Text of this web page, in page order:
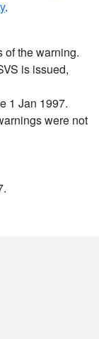
.
of the warning.
is issued,
1 Jan 1997.
were not